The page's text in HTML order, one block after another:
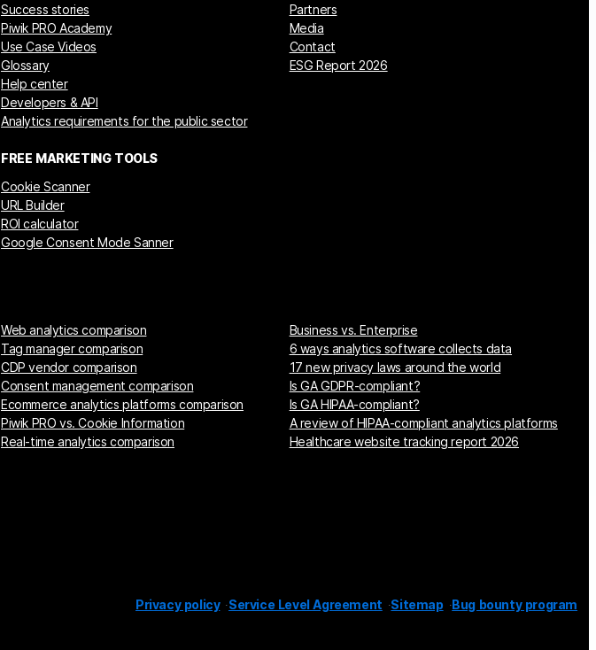
Success stories
Piwik PRO Academy
Use Case Videos
Glossary
Help center
Developers & API
Analytics requirements for the public sector
FREE MARKETING TOOLS
Cookie Scanner
URL Builder
ROI calculator
Google Consent Mode Sanner
Partners
Media
Contact
ESG Report 2026
Web analytics comparison
Tag manager comparison
CDP vendor comparison
Consent management comparison
Ecommerce analytics platforms comparison
Piwik PRO vs. Cookie Information
Real-time analytics comparison
Business vs. Enterprise
6 ways analytics software collects data
17 new privacy laws around the world
Is GA GDPR-compliant?
Is GA HIPAA-compliant?
A review of HIPAA-compliant analytics platforms
Healthcare website tracking report 2026
Privacy policy Service Level Agreement Sitemap Bug bounty program